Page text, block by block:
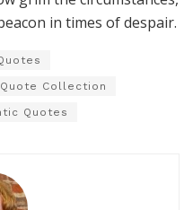
in times of despair.
Quote Collection
Quotes